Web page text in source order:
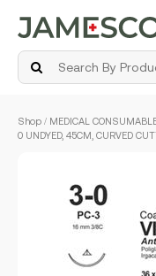
Shop / MEDICAL
0 UNDYED, 45CM, CURVED